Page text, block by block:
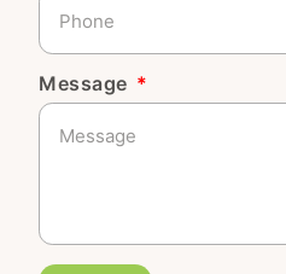
Message